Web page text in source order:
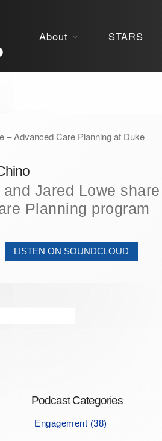
About STARS
– Advanced Care Planning at Duke
Jared Lowe share
Planning program
LISTEN ON SOUNDCLOUD
Podcast Categories
Engagement (38)